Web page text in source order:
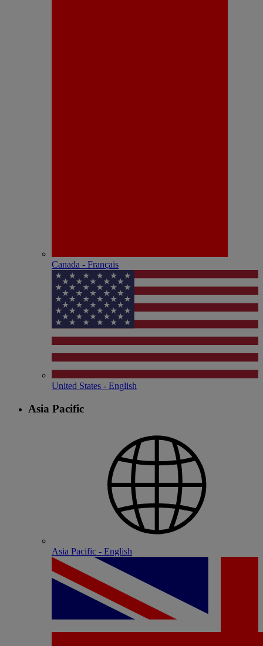
Canada - Français
United States - English
Asia Pacific
Asia Pacific - English